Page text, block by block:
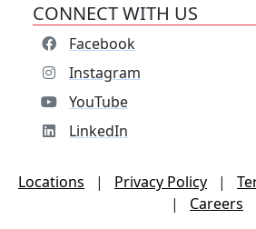
CONNECT WITH US
Facebook
Instagram
YouTube
LinkedIn
Locations | Privacy Policy |
|
Careers